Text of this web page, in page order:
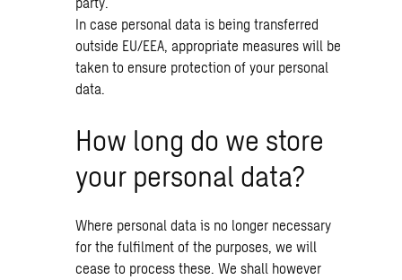
In case personal data is being transferred
outside EU/EEA, appropriate measures will be
taken to ensure protection of your personal
data.
How long do we store
your personal data?
Where personal data is no longer necessary
for the fulfilment of the purposes, we will
cease to process these. We shall however